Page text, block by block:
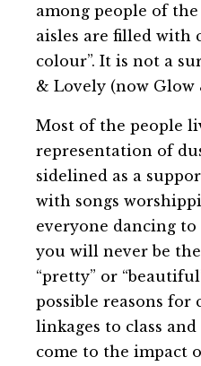
among people of
aisles are filled with
colour”. It is not a
& Lovely (now Glow
Most of the people
representation of
sidelined as a
with songs
everyone dancing
you will never be
“pretty” or
possible reasons
linkages to class
come to the impact